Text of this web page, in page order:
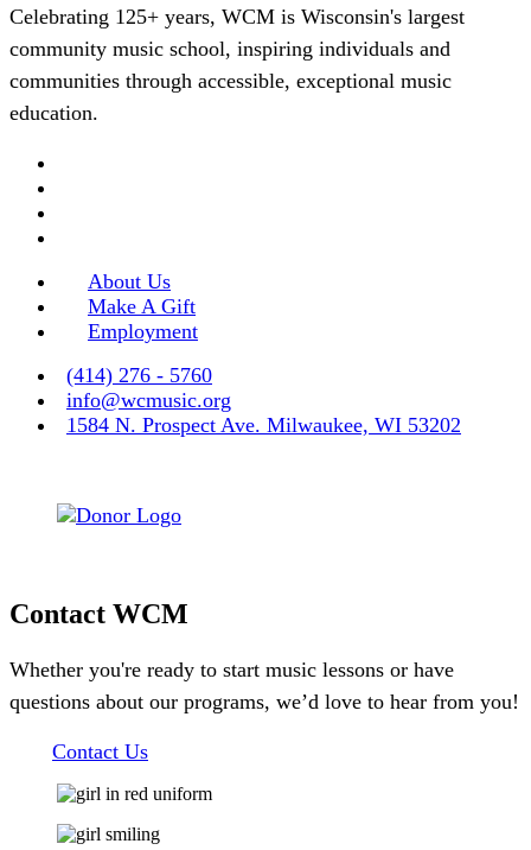
Celebrating 125+ years, WCM is Wisconsin's largest
community music school, inspiring individuals and
communities through accessible, exceptional music
education.
About Us
Make A Gift
Employment
(414) 276 - 5760
info@wcmusic.org
1584 N. Prospect Ave. Milwaukee, WI 53202
Contact WCM
Whether you're ready to start music lessons or have
questions about our programs, we’d love to hear from you!
Contact Us